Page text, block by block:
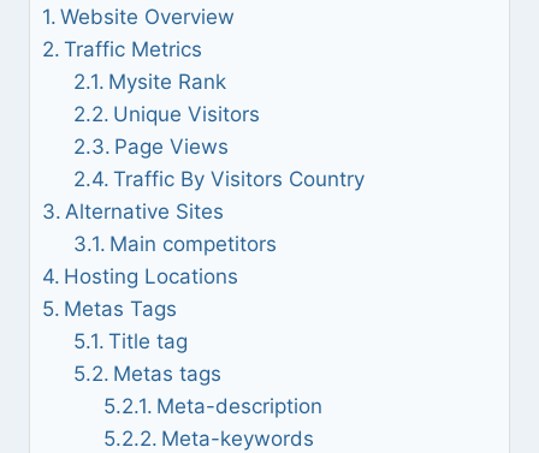
Website Overview
Traffic Metrics
Mysite Rank
Unique Visitors
Page Views
Traffic By Visitors Country
Alternative Sites
Main competitors
Hosting Locations
Metas Tags
Title tag
Metas tags
Meta-description
Meta-keywords